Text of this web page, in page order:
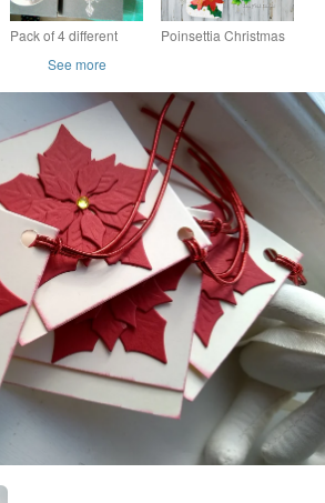
Pack of 4 different
Poinsettia Christmas
green, floral
See more